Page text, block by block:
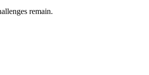
remain.